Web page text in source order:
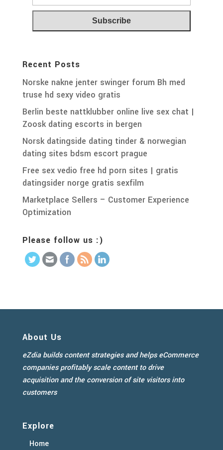
Recent Posts
Norske nakne jenter swinger forum Bh med
truse hd sexy video gratis
Berlin beste nattklubber online live sex chat |
Zoosk dating escorts in bergen
Norsk datingside dating tinder & norwegian
dating sites bdsm escort prague
Free sex vedio free hd porn sites | gratis
datingsider norge gratis sexfilm
Marketplace Sellers – Customer Experience
Optimization
Please follow us :)
About Us
eZdia builds content strategies and helps eCommerce
companies profitably scale content to drive
acquisition and the conversion of site visitors into
customers
Explore
Home